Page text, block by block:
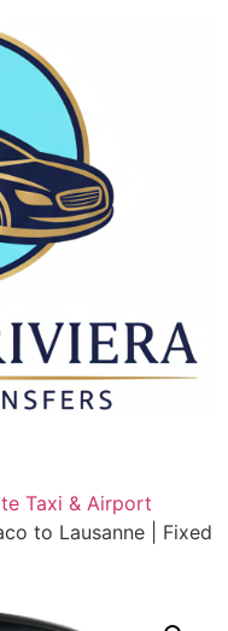
Taxi & Airport
to Lausanne | Fixed